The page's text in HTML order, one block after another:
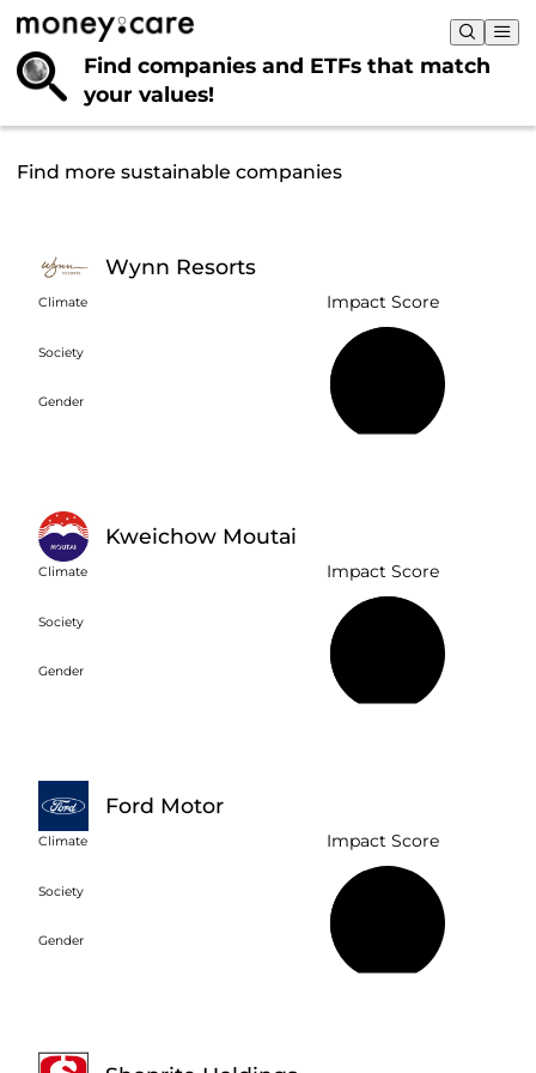
Find companies and ETFs that match
your values!
Find more sustainable companies
Wynn Resorts
Climate
Society
Gender
Impact Score
Kweichow Moutai
Climate
Society
Gender
Impact Score
Ford Motor
Climate
Society
Gender
Impact Score